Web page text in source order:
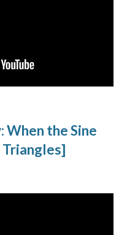
When the Sine
Triangles]